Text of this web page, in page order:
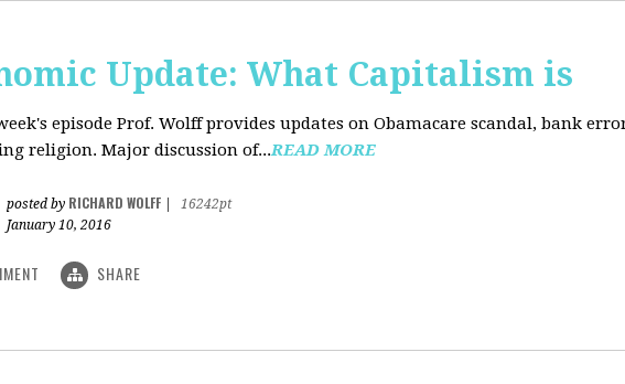
Update: What Capitalism is
episode Prof. Wolff provides updates on Obamacare scandal, bank
religion. Major discussion of...READ MORE
posted by RICHARD WOLFF
16242pt
January 10, 2016
SHARE